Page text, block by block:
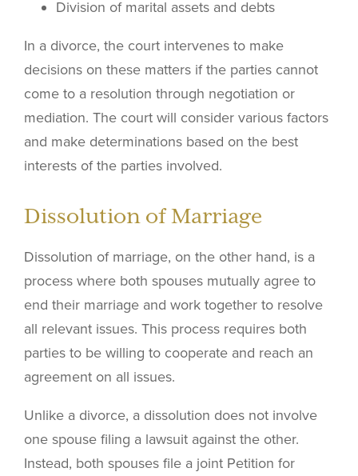
Division of marital assets and debts
In a divorce, the court intervenes to make
decisions on these matters if the parties cannot
come to a resolution through negotiation or
mediation. The court will consider various factors
and make determinations based on the best
interests of the parties involved.
Dissolution of Marriage
Dissolution of marriage, on the other hand, is a
process where both spouses mutually agree to
end their marriage and work together to resolve
all relevant issues. This process requires both
parties to be willing to cooperate and reach an
agreement on all issues.
Unlike a divorce, a dissolution does not involve
one spouse filing a lawsuit against the other.
Instead, both spouses file a joint Petition for